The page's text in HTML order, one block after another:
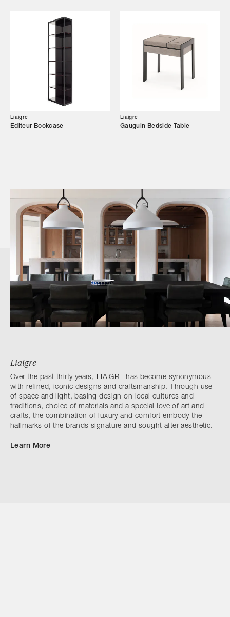
Trade Login
Liaigre
Editeur Bookcase
Liaigre
Gauguin Bedside Table
Liaigre
Over the past thirty years, LIAIGRE has become synonymous
with refined, iconic designs and craftsmanship. Through use
of space and light, basing design on local cultures and
traditions, choice of materials and a special love of art and
crafts, the combination of luxury and comfort embody the
hallmarks of the brands signature and sought after aesthetic.
Learn More